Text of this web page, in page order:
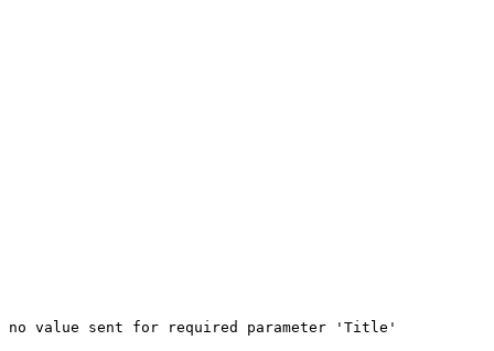
no value sent for required parameter 'Title'